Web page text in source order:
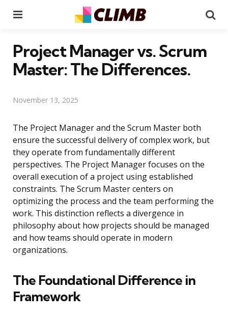
Project Manager vs. Scrum
Master: The Differences.
November 13, 2025
The Project Manager and the Scrum Master both
ensure the successful delivery of complex work, but
they operate from fundamentally different
perspectives. The Project Manager focuses on the
overall execution of a project using established
constraints. The Scrum Master centers on
optimizing the process and the team performing the
work. This distinction reflects a divergence in
philosophy about how projects should be managed
and how teams should operate in modern
organizations.
The Foundational Difference in
Framework